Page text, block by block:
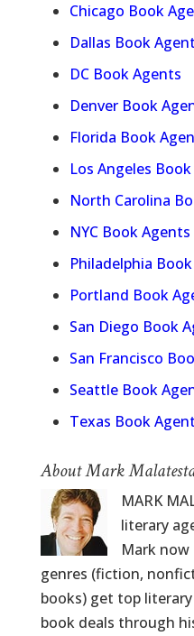
Chicago Book
Dallas Book
DC Book Agents
Denver Book
Florida Book
Los Angeles
North Carolina
NYC Book Agents
Philadelphia
Portland Book
San Diego Book
San Francisco
Seattle Book
Texas Book
About Mark
MARK
literary
Mark
genres (fiction,
books) get top
book deals through